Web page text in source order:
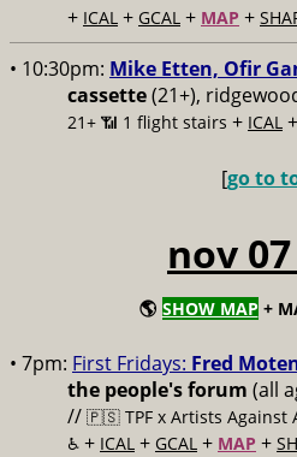
+ ICAL + GCAL + MAP +
• 10:30pm: Mike Etten, Ofir
cassette(21+),
21+ 📶 1 flight stairs + ICAL +
[go to
nov
🌎 SHOW MAP +
• 7pm: First Fridays: Fred
the people's forum (all
// 🇵🇸 TPF x Artists Against
♿️ + ICAL + GCAL + MAP +